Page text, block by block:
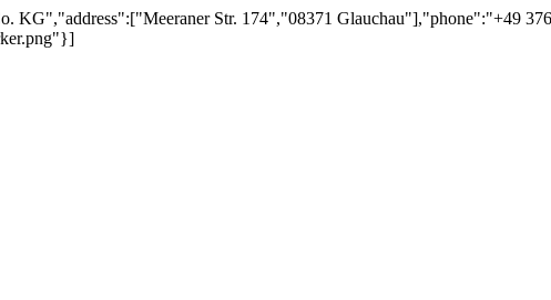
Str. 174","08371 Glauchau"],"phone":"+49